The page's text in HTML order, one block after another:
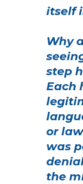
itself
Why
step
Each
or
was
the